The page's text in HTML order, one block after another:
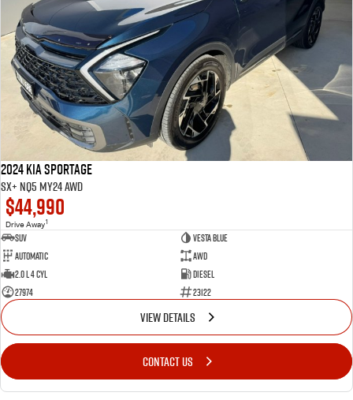
2024 Kia Sportage
SX+ NQ5 MY24 AWD
$44,990
Drive Away1
SUV
VESTA BLUE
Automatic
AWD
2.0 L 4 Cyl
Diesel
27974
23122
VIEW DETAILS
CONTACT US